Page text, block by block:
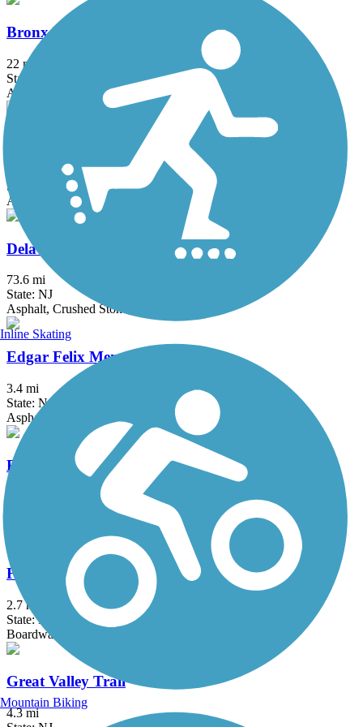
Bronx River Greenway
22 mi
State: NY
Asphalt, Boardwalk, Concrete, Crushed Stone, Gravel
State: NJ
Asphalt, Crushed Stone
Delaware and Raritan Canal State Park Trail
73.6 mi
State: NJ
Asphalt, Crushed Stone, Dirt
Edgar Felix Memorial Bikeway
3.4 mi
State: NJ
Asphalt
Elizabeth River Trail
Franklin D. Roosevelt Boardwalk
2.7 mi
State: NY
Boardwalk
Great Valley Trail
4.3 mi
Inline Skating
Mountain Biking